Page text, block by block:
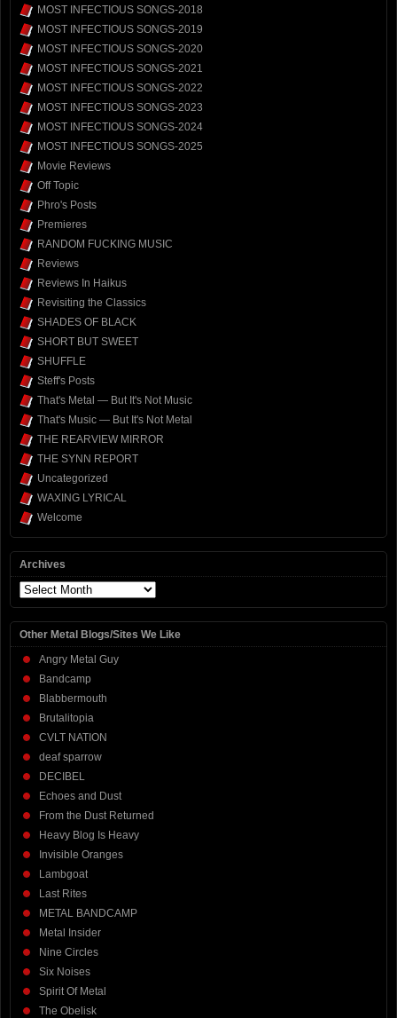
MOST INFECTIOUS SONGS-2018
MOST INFECTIOUS SONGS-2019
MOST INFECTIOUS SONGS-2020
MOST INFECTIOUS SONGS-2021
MOST INFECTIOUS SONGS-2022
MOST INFECTIOUS SONGS-2023
MOST INFECTIOUS SONGS-2024
MOST INFECTIOUS SONGS-2025
Movie Reviews
Off Topic
Phro's Posts
Premieres
RANDOM FUCKING MUSIC
Reviews
Reviews In Haikus
Revisiting the Classics
SHADES OF BLACK
SHORT BUT SWEET
SHUFFLE
Steff's Posts
That's Metal — But It's Not Music
That's Music — But It's Not Metal
THE REARVIEW MIRROR
THE SYNN REPORT
Uncategorized
WAXING LYRICAL
Welcome
Archives
Archives
Other Metal Blogs/Sites We Like
Angry Metal Guy
Bandcamp
Blabbermouth
Brutalitopia
CVLT NATION
deaf sparrow
DECIBEL
Echoes and Dust
From the Dust Returned
Heavy Blog Is Heavy
Invisible Oranges
Lambgoat
Last Rites
METAL BANDCAMP
Metal Insider
Nine Circles
Six Noises
Spirit Of Metal
The Obelisk